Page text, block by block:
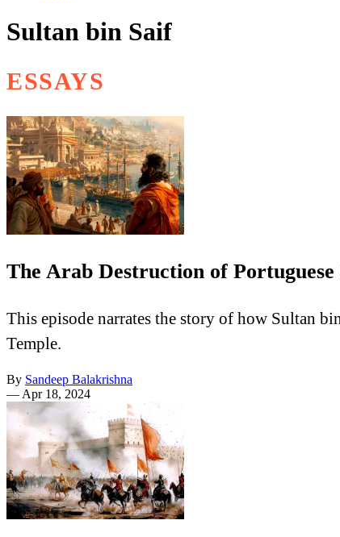
Sultan bin Saif
ESSAYS
The Arab Destruction of
This episode narrates the story of how Sultan
Temple.
By Sandeep Balakrishna
— Apr 18, 2024